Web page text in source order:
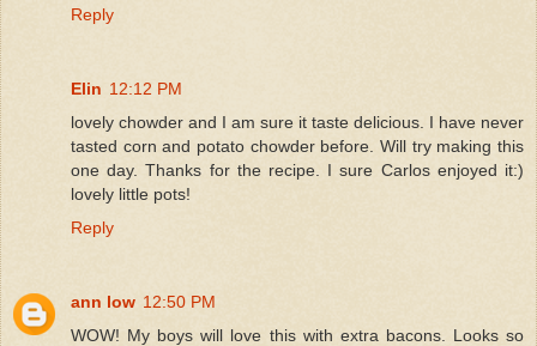
Reply
Elin 12:12 PM
lovely chowder and I am sure it taste delicious. I have never
tasted corn and potato chowder before. Will try making this
one day. Thanks for the recipe. I sure Carlos enjoyed it:)
lovely little pots!
Reply
ann low 12:50 PM
WOW! My boys will love this with extra bacons. Looks so